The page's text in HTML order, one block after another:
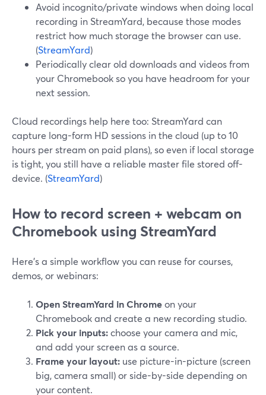
Avoid incognito/private windows when doing local
recording in StreamYard, because those modes
restrict how much storage the browser can use.
(StreamYard)
Periodically clear old downloads and videos from
your Chromebook so you have headroom for your
next session.
Cloud recordings help here too: StreamYard can
capture long-form HD sessions in the cloud (up to 10
hours per stream on paid plans), so even if local storage
is tight, you still have a reliable master file stored off-
device. (StreamYard)
How to record screen + webcam on
Chromebook using StreamYard
Here’s a simple workflow you can reuse for courses,
demos, or webinars:
Open StreamYard in Chromeon your
Chromebook and create a new recording studio.
Pick your inputs:choose your camera and mic,
and add your screen as a source.
Frame your layout: use picture-in-picture (screen
big, camera small) or side-by-side depending on
your content.